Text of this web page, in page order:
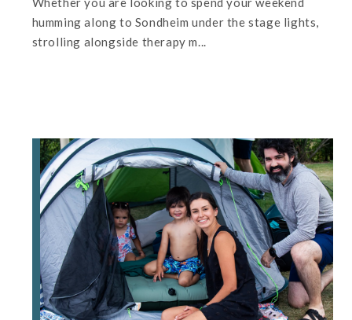
humming along to Sondheim under the stage lights,
strolling alongside therapy m...